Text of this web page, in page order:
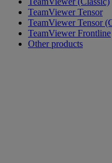
TeamViewer Tensor
TeamViewer Tensor
TeamViewer Frontline
Other products